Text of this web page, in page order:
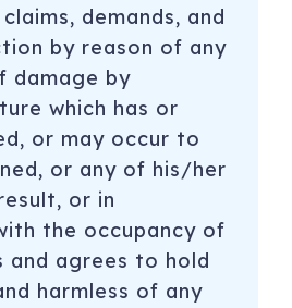
demands, and
by reason of any
damage by
which has or
or may occur to
or any of his/her
or in
the occupancy of
and agrees to hold
harmless of any